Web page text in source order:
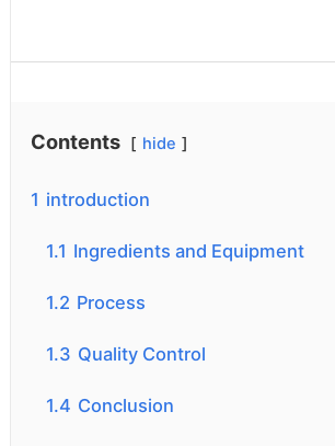
Contents hide
1 introduction
1.1 Ingredients and Equipment
1.2 Process
1.3 Quality Control
1.4 Conclusion